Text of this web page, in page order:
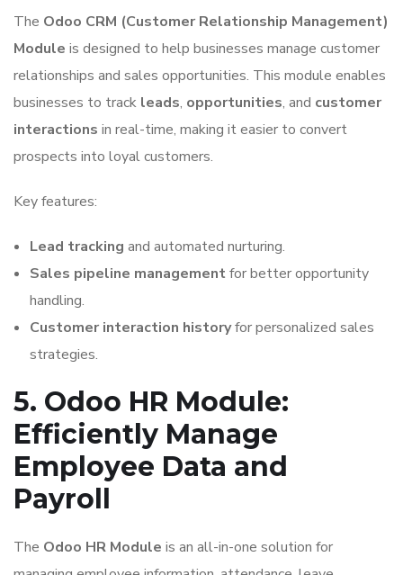
The Odoo CRM (Customer Relationship Management)
Module is designed to help businesses manage customer
relationships and sales opportunities. This module enables
businesses to track leads, opportunities, and customer
interactions in real-time, making it easier to convert
prospects into loyal customers.
Key features:
Lead tracking and automated nurturing.
Sales pipeline managementfor better opportunity
handling.
Customer interaction historyfor personalized sales
strategies.
5. Odoo HR Module:
Efficiently Manage
Employee Data and
Payroll
The Odoo HR Module is an all-in-one solution for